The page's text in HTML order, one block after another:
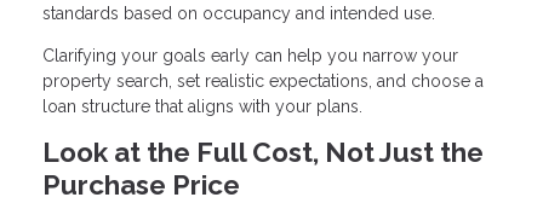
standards based on occupancy and intended use.
Clarifying your goals early can help you narrow your
property search, set realistic expectations, and choose a
loan structure that aligns with your plans.
Look at the Full Cost, Not Just the
Purchase Price